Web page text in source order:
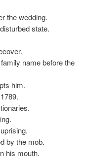
the wedding.
state.
name before the
him.
by the mob.
his mouth.